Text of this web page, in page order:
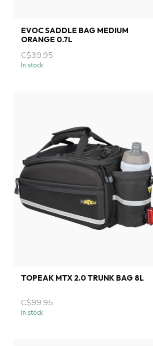
EVOC SADDLE BAG MEDIUM
ORANGE 0.7L
C$39.95
In stock
TOPEAK MTX 2.0 TRUNK BAG 8L
C$99.95
In stock